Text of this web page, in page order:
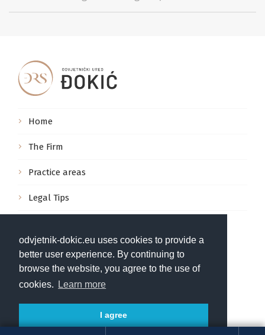
odvjetnik-dokic.eu uses cookies to provide a
better user experience. By continuing to
browse the website, you agree to the use of
cookies.
Learn more
I agree
Home
The Firm
Practice areas
Legal Tips
Pula, Marulićeva 3, Hrvatska
info@odvjetnik-dokic.hr
+385 52 222 333